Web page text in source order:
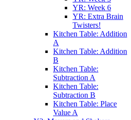
YR: Week 6
YR: Extra Brain
Twisters!
Kitchen Table: Addition
A
Kitchen Table: Addition
B
Kitchen Table:
Subtraction A
Kitchen Table:
Subtraction B
Kitchen Table: Place
Value A